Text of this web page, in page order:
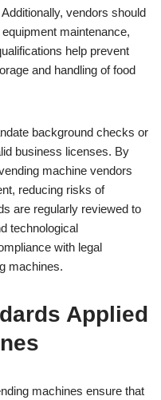
vendors should
maintenance,
help prevent
and handling of food
background checks or
business licenses. By
machine vendors
reducing risks of
are regularly reviewed to
technological
with legal
machines.
Applied
machines ensure that